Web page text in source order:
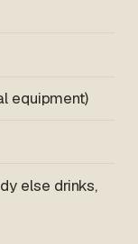
equipment)
else drinks,